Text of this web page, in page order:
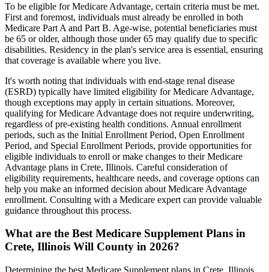
To be eligible for Medicare Advantage, certain criteria must be met.
First and foremost, individuals must already be enrolled in both
Medicare Part A and Part B. Age-wise, potential beneficiaries must
be 65 or older, although those under 65 may qualify due to specific
disabilities. Residency in the plan's service area is essential, ensuring
that coverage is available where you live.
It's worth noting that individuals with end-stage renal disease
(ESRD) typically have limited eligibility for Medicare Advantage,
though exceptions may apply in certain situations. Moreover,
qualifying for Medicare Advantage does not require underwriting,
regardless of pre-existing health conditions. Annual enrollment
periods, such as the Initial Enrollment Period, Open Enrollment
Period, and Special Enrollment Periods, provide opportunities for
eligible individuals to enroll or make changes to their Medicare
Advantage plans in Crete, Illinois. Careful consideration of
eligibility requirements, healthcare needs, and coverage options can
help you make an informed decision about Medicare Advantage
enrollment. Consulting with a Medicare expert can provide valuable
guidance throughout this process.
What are the Best Medicare Supplement Plans in
Crete, Illinois Will County in 2026?
Determining the best Medicare Supplement plans in Crete, Illinois